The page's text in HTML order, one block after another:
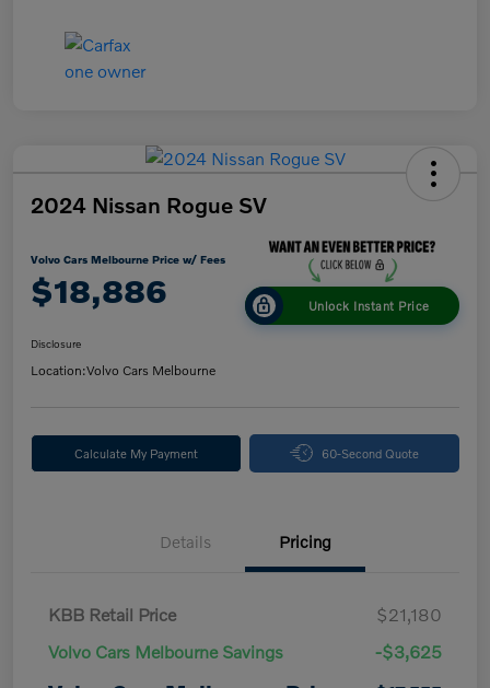
2024 Nissan Rogue SV
Volvo Cars Melbourne Price w/ Fees
$18,886 Unlock Instant Price
Disclosure
Location:Volvo Cars Melbourne
Calculate My Payment 60-Second Quote
Details Pricing
KBB Retail Price
$21,180
Volvo Cars Melbourne Savings
-$3,625